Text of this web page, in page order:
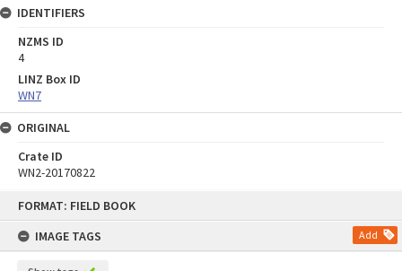
FORMAT: FIELD BOOK
IMAGE TAGS
Add
IDENTIFIERS
NZMS ID
4
LINZ Box ID
WN7
ORIGINAL
Crate ID
WN2-20170822